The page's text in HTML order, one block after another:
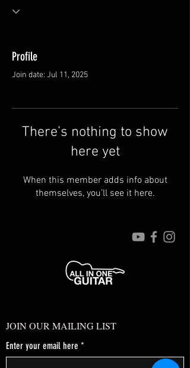
Profile
Join date: Jul 11, 2025
There’s nothing to show
here yet
When this member adds info about
themselves, you’ll see it here.
JOIN OUR MAILING LIST
Enter your email here *